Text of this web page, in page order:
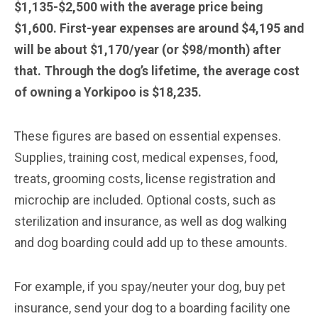
$1,135-$2,500 with the average price being
$1,600. First-year expenses are around $4,195 and
will be about $1,170/year (or $98/month) after
that. Through the dog’s lifetime, the average cost
of owning a Yorkipoo is $18,235.
These figures are based on essential expenses.
Supplies, training cost, medical expenses, food,
treats, grooming costs, license registration and
microchip are included. Optional costs, such as
sterilization and insurance, as well as dog walking
and dog boarding could add up to these amounts.
For example, if you spay/neuter your dog, buy pet
insurance, send your dog to a boarding facility one